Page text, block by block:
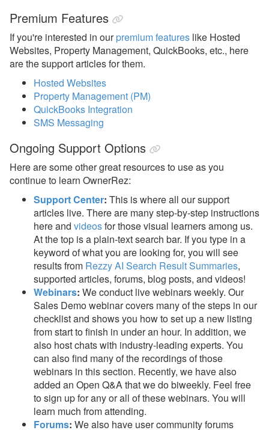
Premium Features
If you're interested in ourpremium features like Hosted
Websites, Property Management, QuickBooks, etc., here
are the support articles for them.
Hosted Websites
Property Management (PM)
QuickBooks Integration
SMS Messaging
Ongoing Support Options
Here are some other great resources to use as you
continue to learn OwnerRez:
Support Center: This is where all our support
articles live. There are many step-by-step instructions
here and videosfor those visual learners among us.
At the top is a plain-text search bar. If you type in a
keyword of what you are looking for, you will see
results from Rezzy AI Search Result Summaries,
supported articles, forums, blog posts, and videos!
Webinars: We conduct live webinars weekly. Our
Sales Demo webinar covers many of the steps in our
checklist and shows you how to set up a new listing
from start to finish in under an hour. In addition, we
also host chats with industry-leading experts. You
can also find many of the recordings of those
webinars in this section. Recently, we have also
added an Open Q&A that we do biweekly. Feel free
to sign up for any or all of these webinars. You will
learn much from attending.
Forums: We also have user community forums